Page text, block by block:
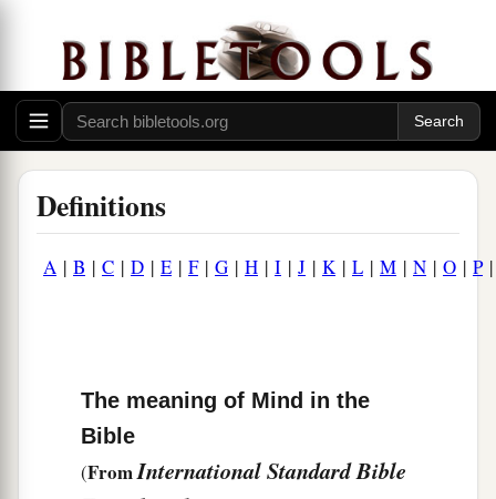
Definitions
A | B | C | D | E | F| G | H | I | J | K| L | M | N | O | P
The meaning of Mind in the
Bible
(FromInternational Standard Bible